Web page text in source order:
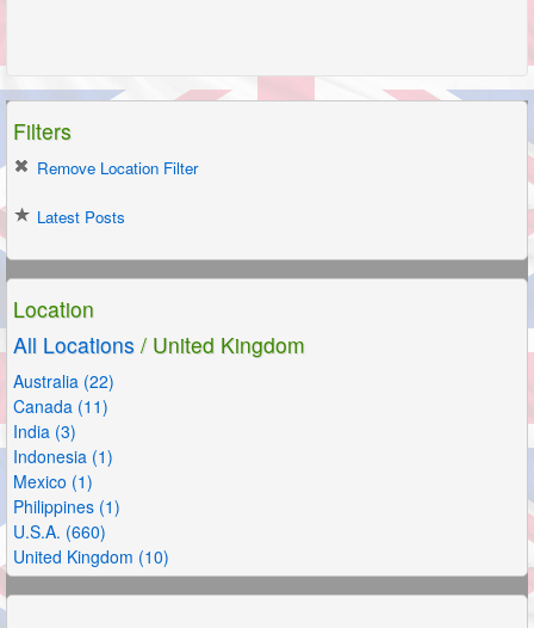
Filters
Remove Location Filter
Latest Posts
Location
All Locations / United Kingdom
Australia (22)
Canada (11)
India (3)
Indonesia (1)
Mexico (1)
Philippines (1)
U.S.A. (660)
United Kingdom (10)